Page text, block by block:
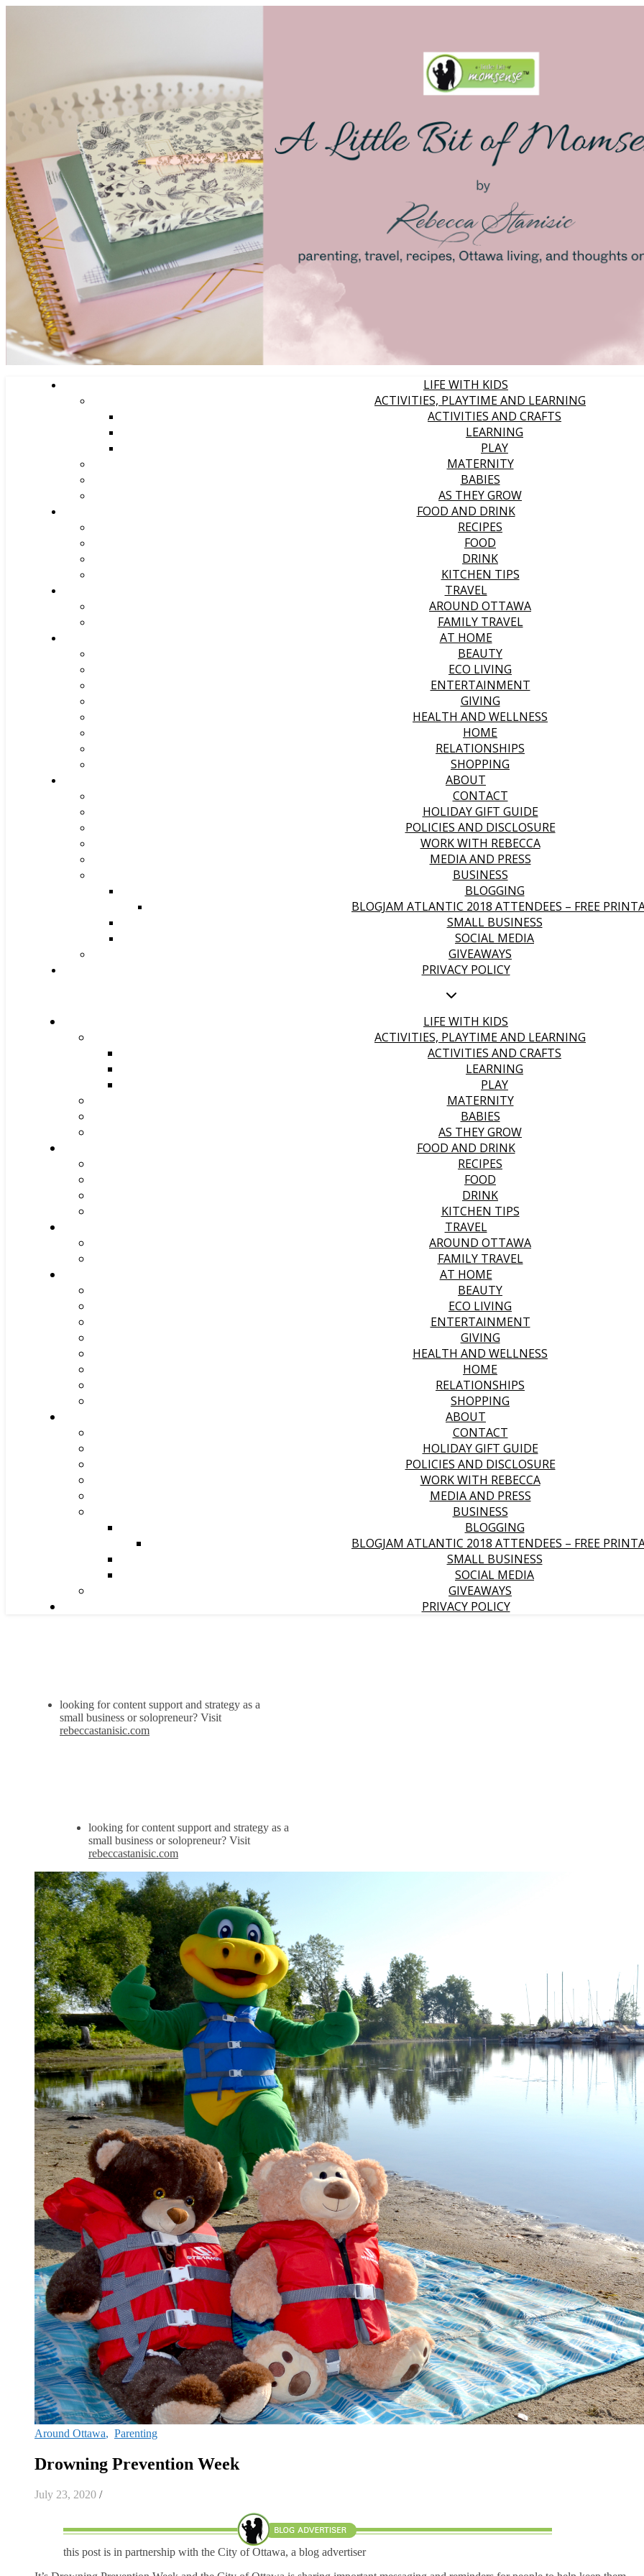
LIFE WITH KIDS
ACTIVITIES, PLAYTIME AND LEARNING
ACTIVITIES AND CRAFTS
LEARNING
PLAY
MATERNITY
BABIES
AS THEY GROW
FOOD AND DRINK
RECIPES
FOOD
DRINK
KITCHEN TIPS
TRAVEL
AROUND OTTAWA
FAMILY TRAVEL
AT HOME
BEAUTY
ECO LIVING
ENTERTAINMENT
GIVING
HEALTH AND WELLNESS
HOME
RELATIONSHIPS
SHOPPING
ABOUT
CONTACT
HOLIDAY GIFT GUIDE
POLICIES AND DISCLOSURE
WORK WITH REBECCA
MEDIA AND PRESS
BUSINESS
BLOGGING
BLOGJAM ATLANTIC 2018 ATTENDEES – FREE
SMALL BUSINESS
SOCIAL MEDIA
GIVEAWAYS
PRIVACY POLICY
LIFE WITH KIDS
ACTIVITIES, PLAYTIME AND LEARNING
ACTIVITIES AND CRAFTS
LEARNING
PLAY
MATERNITY
BABIES
AS THEY GROW
FOOD AND DRINK
RECIPES
FOOD
DRINK
KITCHEN TIPS
TRAVEL
AROUND OTTAWA
FAMILY TRAVEL
AT HOME
BEAUTY
ECO LIVING
ENTERTAINMENT
GIVING
HEALTH AND WELLNESS
HOME
RELATIONSHIPS
SHOPPING
ABOUT
CONTACT
HOLIDAY GIFT GUIDE
POLICIES AND DISCLOSURE
WORK WITH REBECCA
MEDIA AND PRESS
BUSINESS
BLOGGING
BLOGJAM ATLANTIC 2018 ATTENDEES – FREE
SMALL BUSINESS
SOCIAL MEDIA
GIVEAWAYS
PRIVACY POLICY
looking for content support and strategy as a
small business or solopreneur? Visit
rebeccastanisic.com
looking for content support and strategy as a
small business or solopreneur? Visit
rebeccastanisic.com
Around Ottawa, Parenting
Drowning Prevention Week
July 23, 2020 /
this post is in partnership with the City of Ottawa, a blog advertiser